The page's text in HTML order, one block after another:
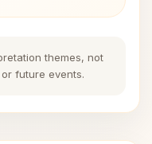
themes, not
future events.